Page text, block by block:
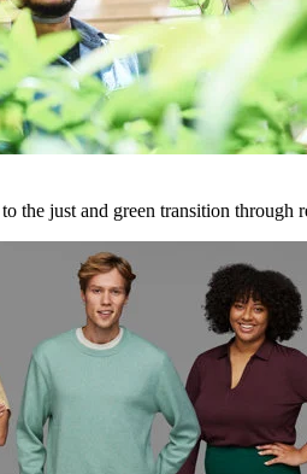
the just and green transition